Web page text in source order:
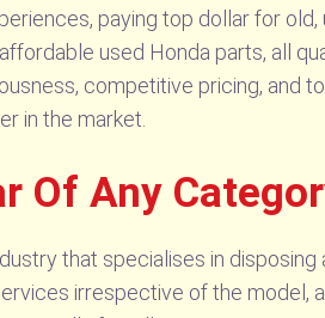
paying top dollar for old,
used Honda parts, all
competitive pricing, and
in the market.
Of Any
that specialises in disposing
irrespective of the model,